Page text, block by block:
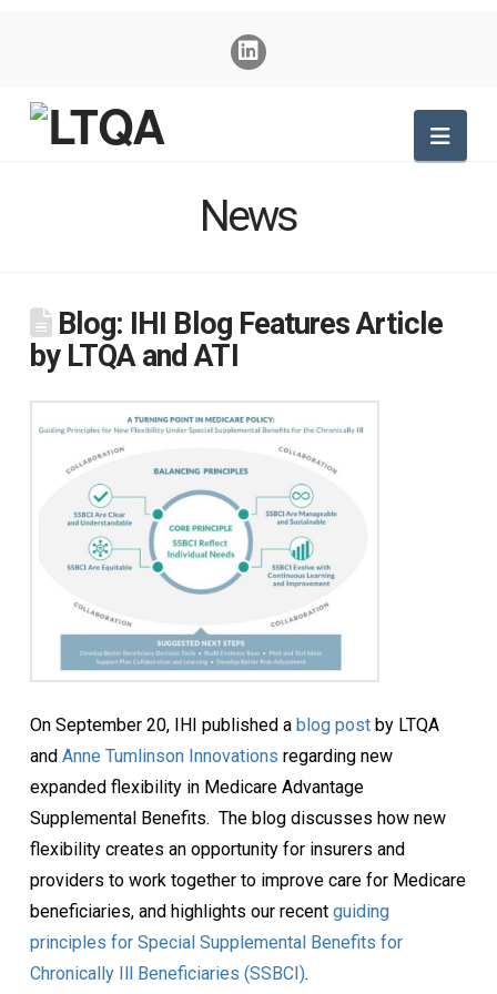
News
Blog: IHI Blog Features Article
by LTQA and ATI
On September 20, IHI published a blog postby LTQA
and Anne Tumlinson Innovations regarding new
expanded flexibility in Medicare Advantage
Supplemental Benefits. The blog discusses how new
flexibility creates an opportunity for insurers and
providers to work together to improve care for Medicare
beneficiaries, and highlights our recent guiding
principles for Special Supplemental Benefits for
Chronically Ill Beneficiaries (SSBCI).